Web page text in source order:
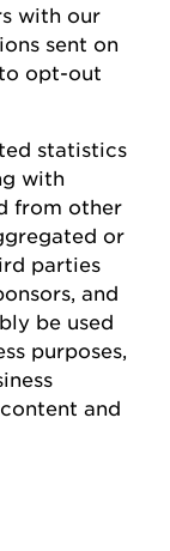
with our
sent on
opt-out
statistics
with
from other
or
parties
and
be used
purposes,
and